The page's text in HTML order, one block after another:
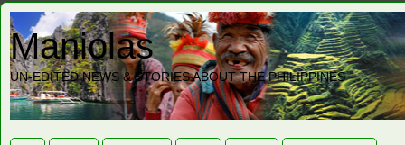
Maniolas
UN-EDITED NEWS & STORIES ABOUT THE PHILIPPINES